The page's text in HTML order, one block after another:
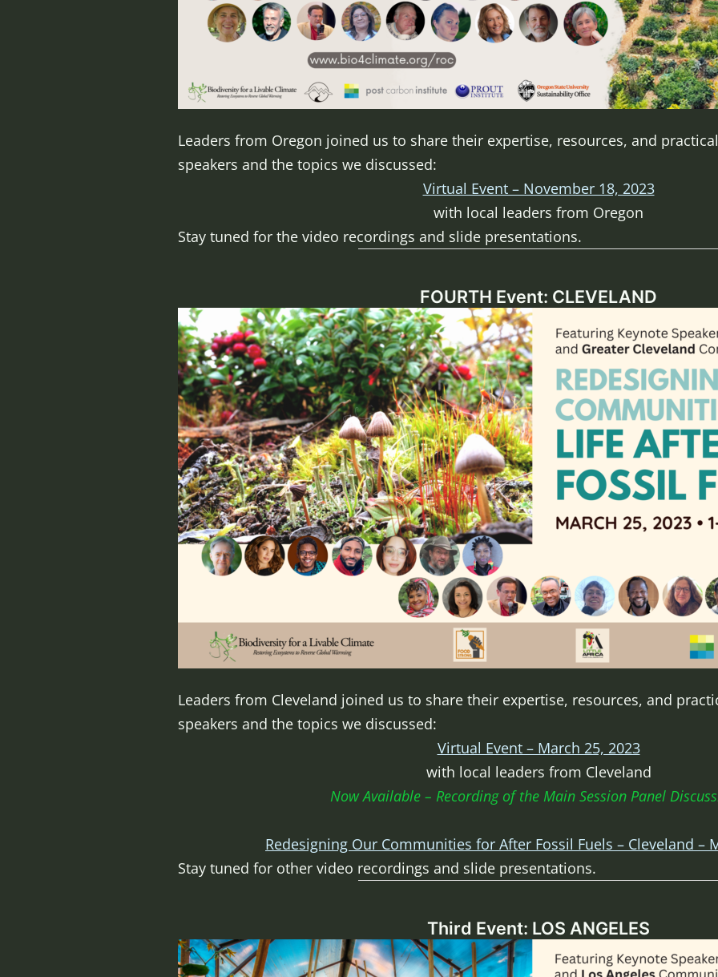
Leaders from Oregon joined us to share their expertise, resources, and
speakers and the topics we discussed:
Virtual Event – November 18, 2023
with local leaders from Oregon
Stay tuned for the video recordings and slide presentations.
FOURTH Event: CLEVELAND
Leaders from Cleveland joined us to share their expertise, resources, and
speakers and the topics we discussed:
Virtual Event – March 25, 2023
with local leaders from Cleveland
Now Available – Recording of the Main Session Panel
Redesigning Our Communities for After Fossil Fuels – Cleveland –
Stay tuned for other video recordings and slide presentations.
Third Event: LOS ANGELES